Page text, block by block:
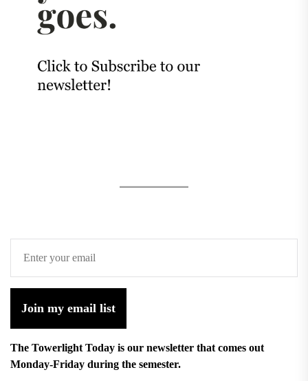
Join my email list
The Towerlight Today is our newsletter that comes out
Monday-Friday during the semester.